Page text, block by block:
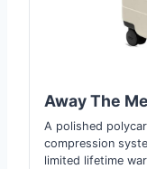
Away The
A polished
compression
limited lifetime